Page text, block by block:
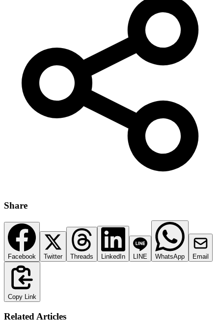
Share
Facebook Twitter Threads LinkedIn LINE WhatsApp Email
Copy Link
Related Articles